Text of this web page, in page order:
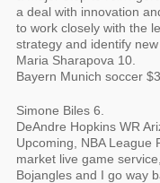
a deal with innovation
to work closely with the
strategy and identify
Maria Sharapova 10.
Bayern Munich soccer
Simone Biles 6.
DeAndre Hopkins WR
Upcoming, NBA League
market live game
Bojangles and I go way